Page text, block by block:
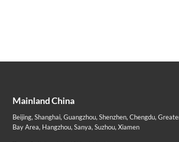
Mainland China
Beijing,Shanghai,Guangzhou,Shenzhen,Chengdu,
Bay Area, Hangzhou,Sanya,Suzhou,Xiamen